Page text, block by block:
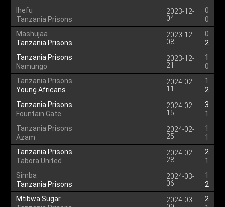
Ihefu
Tanzania Prisons
2023-12-
04
0
0
Mashujaa
Tanzania Prisons
2023-12-
08
0
2
Tanzania Prisons
Namungo
2023-12-
21
1
0
Tanzania Prisons
Young Africans
2024-02-
11
1
2
Tanzania Prisons
Fountain Gate
2024-02-
15
3
1
Tanzania Prisons
Azam
2024-02-
25
1
1
Tanzania Prisons
Tabora United
2024-02-
28
2
1
Simba
Tanzania Prisons
2024-03-
06
1
2
Mtibwa Sugar
2024-03-
2